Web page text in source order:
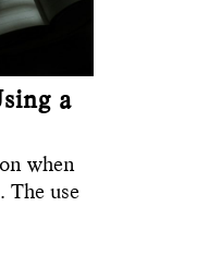
a
when
The use